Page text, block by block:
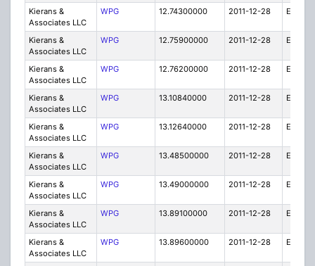
Kierans &
Associates LLC
WPG 12.74300000 2011-12-28 E
Kierans &
Associates LLC
WPG 12.75900000 2011-12-28 E
Kierans &
Associates LLC
WPG 12.76200000 2011-12-28 E
Kierans &
Associates LLC
WPG 13.10840000 2011-12-28 E
Kierans &
Associates LLC
WPG 13.12640000 2011-12-28 E
Kierans &
Associates LLC
WPG 13.48500000 2011-12-28 E
Kierans &
Associates LLC
WPG 13.49000000 2011-12-28 E
Kierans &
Associates LLC
WPG 13.89100000 2011-12-28 E
Kierans &
Associates LLC
WPG 13.89600000 2011-12-28 E